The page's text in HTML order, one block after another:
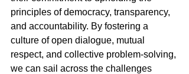
principles of democracy, transparency,
and accountability. By fostering a
culture of open dialogue, mutual
respect, and collective problem-solving,
we can sail across the challenges